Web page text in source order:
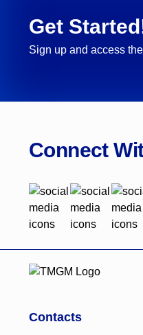
Get
Sign up and access
Connect
Contacts